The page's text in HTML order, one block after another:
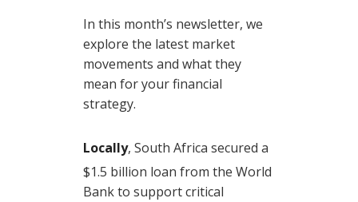
In this month’s newsletter, we
explore the latest market
movements and what they
mean for your financial
strategy.
Locally, South Africa secured a
$1.5 billion loan from the World
Bank to support critical